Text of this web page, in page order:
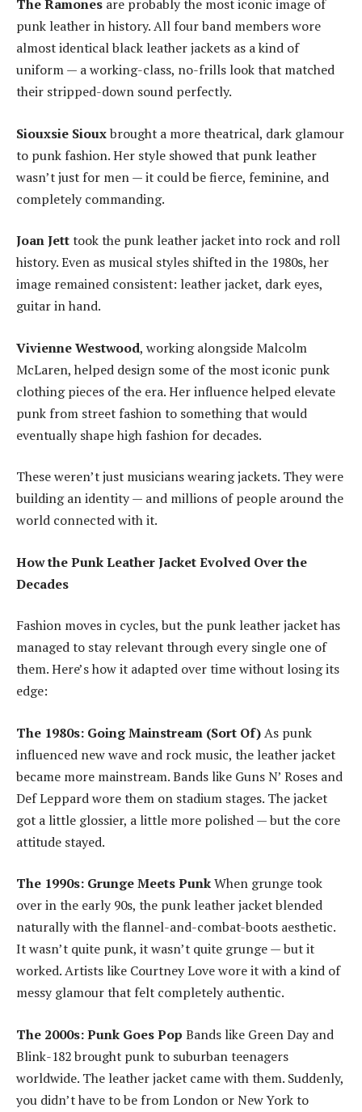
The Ramones are probably the most iconic image of
punk leather in history. All four band members wore
almost identical black leather jackets as a kind of
uniform — a working-class, no-frills look that matched
their stripped-down sound perfectly.
Siouxsie Siouxbrought a more theatrical, dark glamour
to punk fashion. Her style showed that punk leather
wasn’t just for men — it could be fierce, feminine, and
completely commanding.
Joan Jetttook the punk leather jacket into rock and roll
history. Even as musical styles shifted in the 1980s, her
image remained consistent: leather jacket, dark eyes,
guitar in hand.
Vivienne Westwood, working alongside Malcolm
McLaren, helped design some of the most iconic punk
clothing pieces of the era. Her influence helped elevate
punk from street fashion to something that would
eventually shape high fashion for decades.
These weren’t just musicians wearing jackets. They were
building an identity — and millions of people around the
world connected with it.
How the Punk Leather Jacket Evolved Over the
Decades
Fashion moves in cycles, but the punk leather jacket has
managed to stay relevant through every single one of
them. Here’s how it adapted over time without losing its
edge:
The 1980s: Going Mainstream (Sort Of)As punk
influenced new wave and rock music, the leather jacket
became more mainstream. Bands like Guns N’ Roses and
Def Leppard wore them on stadium stages. The jacket
got a little glossier, a little more polished — but the core
attitude stayed.
The 1990s: Grunge Meets PunkWhen grunge took
over in the early 90s, the punk leather jacket blended
naturally with the flannel-and-combat-boots aesthetic.
It wasn’t quite punk, it wasn’t quite grunge — but it
worked. Artists like Courtney Love wore it with a kind of
messy glamour that felt completely authentic.
The 2000s: Punk Goes Pop Bands like Green Day and
Blink-182 brought punk to suburban teenagers
worldwide. The leather jacket came with them. Suddenly,
you didn’t have to be from London or New York to